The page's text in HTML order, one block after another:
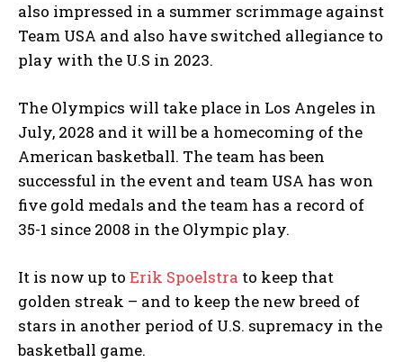
also impressed in a summer scrimmage against
Team USA and also have switched allegiance to
play with the U.S in 2023.
The Olympics will take place in Los Angeles in
July, 2028 and it will be a homecoming of the
American basketball. The team has been
successful in the event and team USA has won
five gold medals and the team has a record of
35-1 since 2008 in the Olympic play.
It is now up to Erik Spoelstra to keep that
golden streak – and to keep the new breed of
stars in another period of U.S. supremacy in the
basketball game.